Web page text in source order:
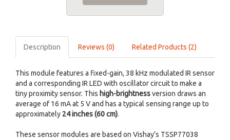
Description Reviews (0) Related Products (2)
This module features a fixed-gain, 38 kHz modulated IR sensor
and a corresponding IR LED with oscillator circuit to make a
tiny proximity sensor. This high-brightnessversion draws an
average of 16 mA at 5 V and has a typical sensing range up to
approximately 24 inches (60 cm).
These sensor modules are based on Vishay’s TSSP77038